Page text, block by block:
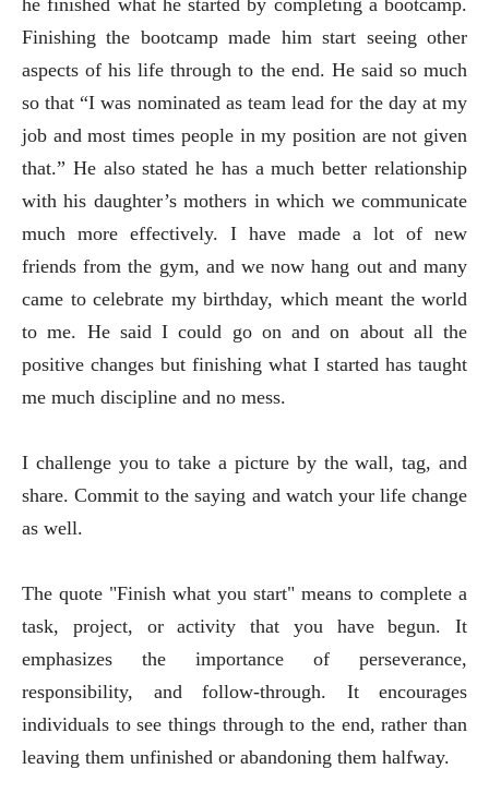
he finished what he started by completing a bootcamp.
Finishing the bootcamp made him start seeing other
aspects of his life through to the end. He said so much
so that “I was nominated as team lead for the day at my
job and most times people in my position are not given
that.” He also stated he has a much better relationship
with his daughter’s mothers in which we communicate
much more effectively. I have made a lot of new
friends from the gym, and we now hang out and many
came to celebrate my birthday, which meant the world
to me. He said I could go on and on about all the
positive changes but finishing what I started has taught
me much discipline and no mess.
I challenge you to take a picture by the wall, tag, and
share. Commit to the saying and watch your life change
as well.
The quote "Finish what you start" means to complete a
task, project, or activity that you have begun. It
emphasizes the importance of perseverance,
responsibility, and follow-through. It encourages
individuals to see things through to the end, rather than
leaving them unfinished or abandoning them halfway.